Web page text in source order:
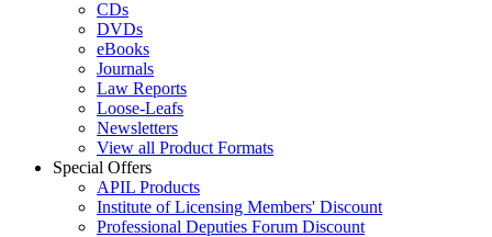
CDs
DVDs
eBooks
Journals
Law Reports
Loose-Leafs
Newsletters
View all Product Formats
Special Offers
APIL Products
Institute of Licensing Members' Discount
Professional Deputies Forum Discount